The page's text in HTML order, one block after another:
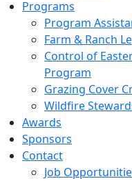
Programs
Program
Farm & Ranch
Control of
Program
Grazing Cover
Wildfire
Awards
Sponsors
Contact
Job